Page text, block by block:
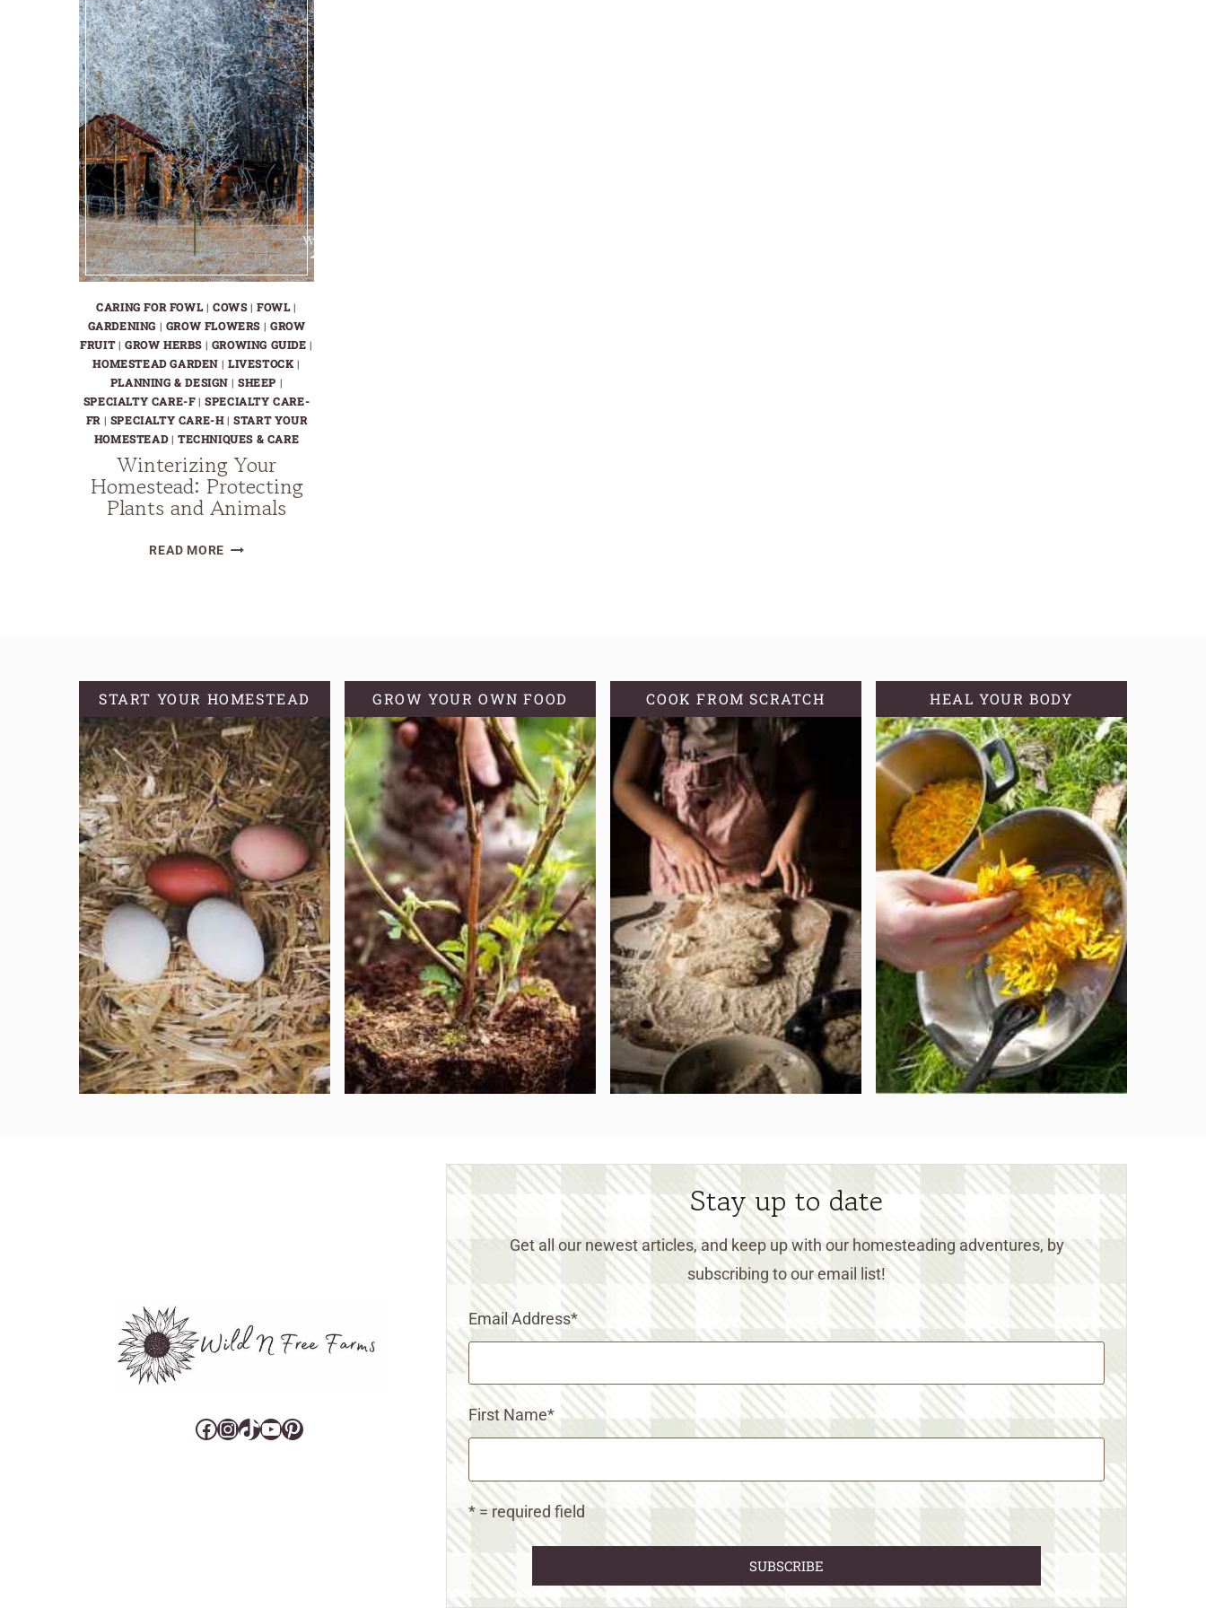
CARING FOR FOWL| COWS|FOWL|
GARDENING | GROW FLOWERS | GROW
FRUIT| GROW HERBS| GROWING GUIDE |
HOMESTEAD GARDEN | LIVESTOCK|
PLANNING & DESIGN | SHEEP |
SPECIALTY CARE-F|SPECIALTY CARE-
FR| SPECIALTY CARE-H|START YOUR
HOMESTEAD| TECHNIQUES & CARE
Winterizing Your
Homestead: Protecting
Plants and Animals
READ MOREWINTERIZING
ANIMALS
START YOUR HOMESTEAD GROW YOUR OWN FOOD COOK FROM SCRATCH HEAL YOUR BODY
Facebook
Instagram
TikTok
YouTube
Pinterest
Stay up to date
Get all our newest articles, and keep up with our homesteading adventures, by
subscribing to our email list!
Email Address*
First Name*
* = required field